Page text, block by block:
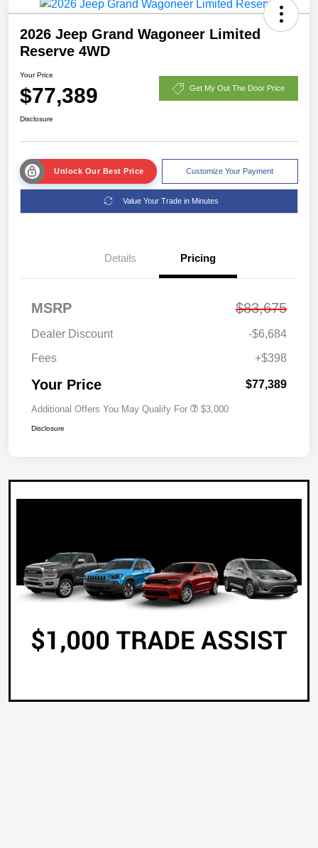
2026 Jeep Grand Wagoneer Limited
Reserve 4WD
Your Price
$77,389 Get My Out The Door Price
Disclosure
Unlock Our Best Price Customize Your Payment
Value Your Trade in Minutes
Details Pricing
MSRP $83,675
Dealer Discount
-$6,684
Fees
+$398
Your Price $77,389
Additional Offers You May Qualify For $3,000
Disclosure